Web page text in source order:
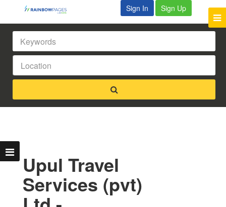
Sign In Sign Up
Upul Travel
Services (pvt)